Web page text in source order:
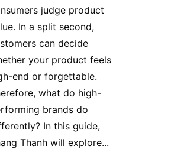
judge product
In a split second,
can decide
your product feels
end or forgettable.
what do high-
brands do
In this guide,
Thanh will explore...